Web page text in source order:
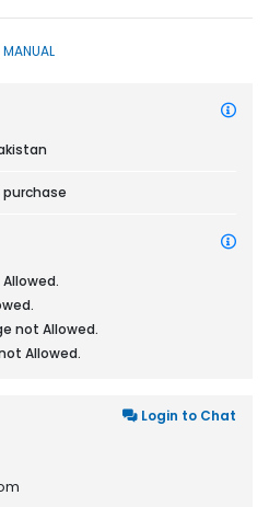
MANUAL
not Allowed.
Allowed.
Login to Chat